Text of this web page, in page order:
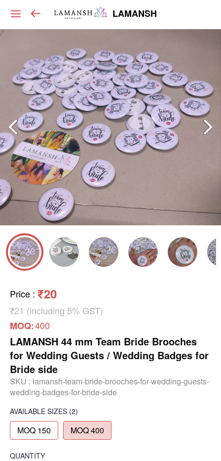
LAMANSH
Price : ₹20
₹21 (including 5% GST)
MOQ:400
LAMANSH 44 mm Team Bride Brooches
for Wedding Guests / Wedding Badges for
Bride side
SKU : lamansh-team-bride-brooches-for-wedding-guests-
wedding-badges-for-bride-side
AVAILABLE SIZES (2)
MOQ 150 MOQ 400
QUANTITY